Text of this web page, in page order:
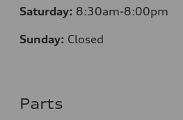
Saturday: 8:30am-8:00pm
Sunday: Closed
Parts